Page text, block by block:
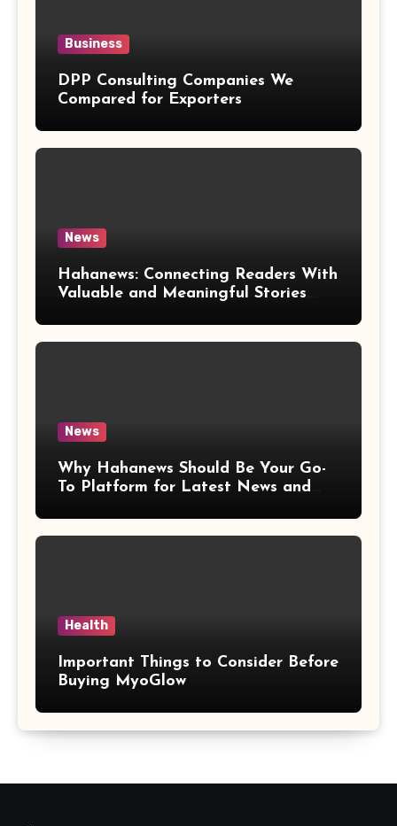
Business
DPP Consulting Companies We
Compared for Exporters
News
Hahanews: Connecting Readers With
Valuable and Meaningful Stories
News
Why Hahanews Should Be Your Go-
To Platform for Latest News and
Health
Important Things to Consider Before
Buying MyoGlow